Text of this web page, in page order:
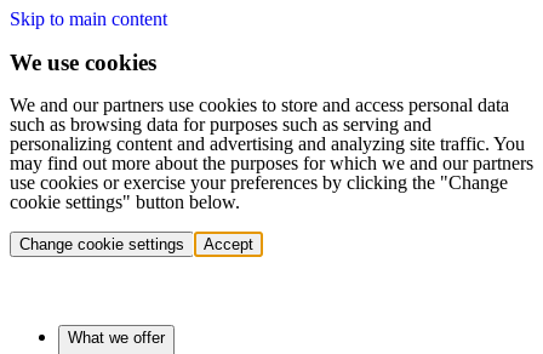
Skip to main content
We use cookies
We and our partners use cookies to store and access personal data
such as browsing data for purposes such as serving and
personalizing content and advertising and analyzing site traffic. You
may find out more about the purposes for which we and our partners
use cookies or exercise your preferences by clicking the "Change
cookie settings" button below.
Change cookie settings Accept
What we offer